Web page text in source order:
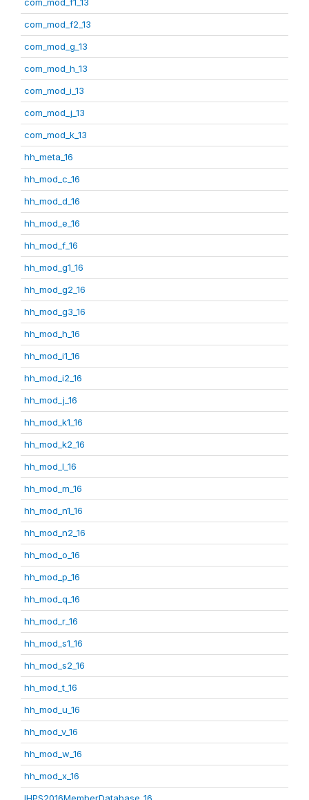
com_mod_f2_13
com_mod_g_13
com_mod_h_13
com_mod_i_13
com_mod_j_13
com_mod_k_13
hh_meta_16
hh_mod_c_16
hh_mod_d_16
hh_mod_e_16
hh_mod_f_16
hh_mod_g1_16
hh_mod_g2_16
hh_mod_g3_16
hh_mod_h_16
hh_mod_i1_16
hh_mod_i2_16
hh_mod_j_16
hh_mod_k1_16
hh_mod_k2_16
hh_mod_l_16
hh_mod_m_16
hh_mod_n1_16
hh_mod_n2_16
hh_mod_o_16
hh_mod_p_16
hh_mod_q_16
hh_mod_r_16
hh_mod_s1_16
hh_mod_s2_16
hh_mod_t_16
hh_mod_u_16
hh_mod_v_16
hh_mod_w_16
hh_mod_x_16